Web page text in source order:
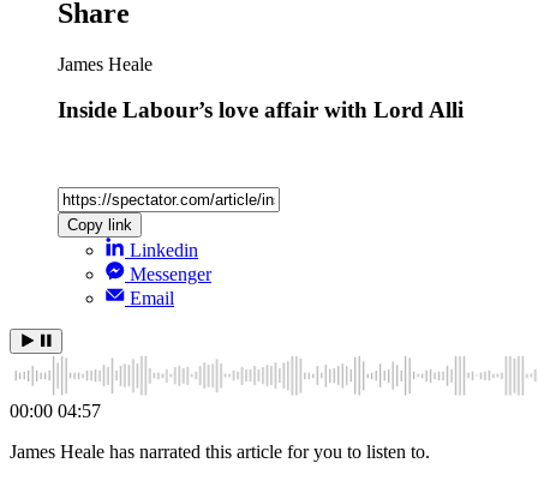
Share
James Heale
Inside Labour’s love affair with Lord Alli
Copy link
Linkedin
Messenger
Email
00:00 04:57
James Heale has narrated this article for you to listen to.